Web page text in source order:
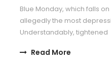
Blue Monday, which falls on
allegedly the most
Understandably, tightened
Read More